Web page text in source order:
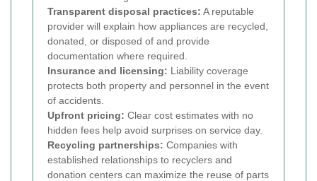
Transparent disposal practices: A reputable
provider will explain how appliances are recycled,
donated, or disposed of and provide
documentation where required.
Insurance and licensing: Liability coverage
protects both property and personnel in the event
of accidents.
Upfront pricing: Clear cost estimates with no
hidden fees help avoid surprises on service day.
Recycling partnerships: Companies with
established relationships to recyclers and
donation centers can maximize the reuse of parts